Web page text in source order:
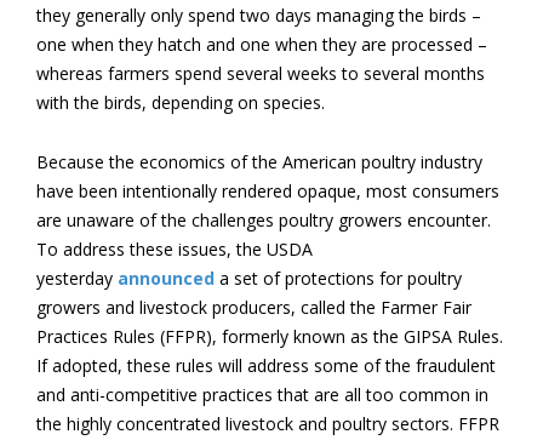
they generally only spend two days managing the birds –
one when they hatch and one when they are processed –
whereas farmers spend several weeks to several months
with the birds, depending on species.
Because the economics of the American poultry industry
have been intentionally rendered opaque, most consumers
are unaware of the challenges poultry growers encounter.
To address these issues, the USDA
yesterday announced a set of protections for poultry
growers and livestock producers, called the Farmer Fair
Practices Rules (FFPR), formerly known as the GIPSA Rules.
If adopted, these rules will address some of the fraudulent
and anti-competitive practices that are all too common in
the highly concentrated livestock and poultry sectors. FFPR